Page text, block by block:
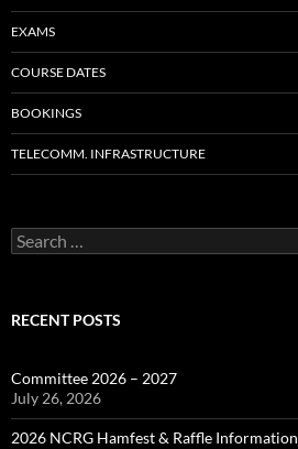
EXAMS
COURSE DATES
BOOKINGS
TELECOMM. INFRASTRUCTURE
Search
for:
RECENT POSTS
Committee 2026 – 2027
July 26, 2026
2026 NCRG Hamfest & Raffle Information